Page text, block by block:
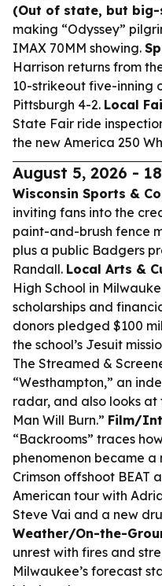
(Out of state, but big-
making “Odyssey”
IMAX 70MM showing.
Harrison returns from
10-strikeout five-inning
Pittsburgh 4-2. Local
State Fair ride
the new America 250
August 5, 2026 -
Wisconsin Sports &
inviting fans into the
paint-and-brush fence
plus a public Badgers
Randall. Local Arts &
High School in
scholarships and
donors pledged $100
the school’s Jesuit
The Streamed &
“Westhampton,” an
radar, and also looks at
Man Will Burn.” Film/
“Backrooms” traces
phenomenon became a
Crimson offshoot BEAT
American tour with
Steve Vai and a new
Weather/On-the-
unrest with fires and
Milwaukee’s forecast